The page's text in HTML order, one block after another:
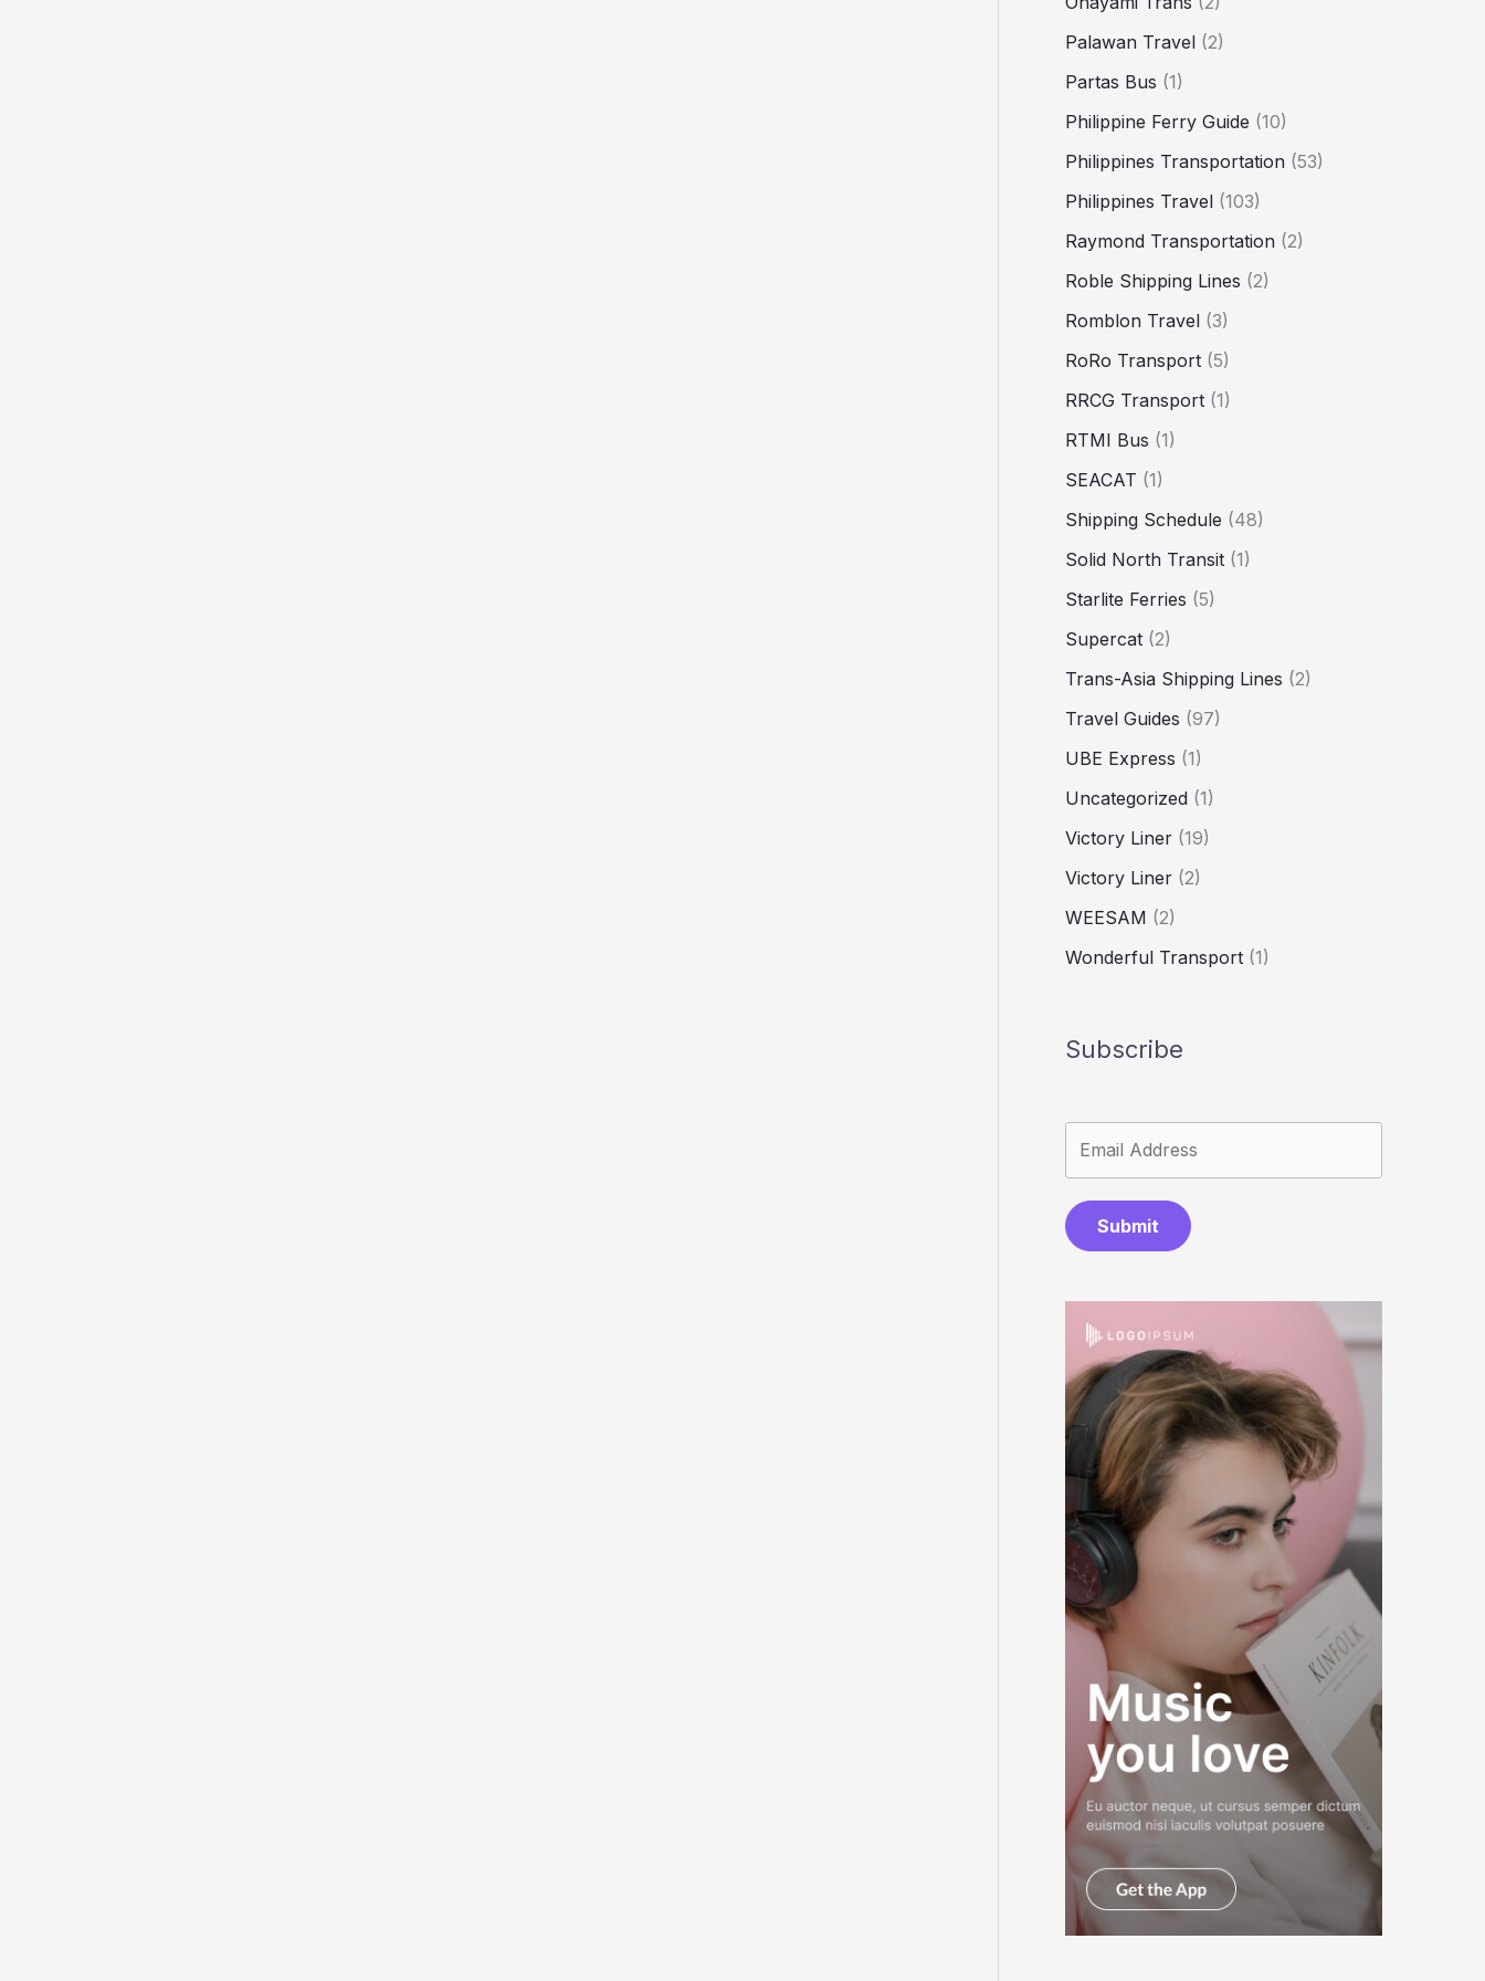
Palawan Travel (2)
Partas Bus (1)
Philippine Ferry Guide (10)
Philippines Transportation (53)
Philippines Travel (103)
Raymond Transportation (2)
Roble Shipping Lines (2)
Romblon Travel (3)
RoRo Transport (5)
RRCG Transport (1)
RTMI Bus (1)
SEACAT (1)
Shipping Schedule (48)
Solid North Transit (1)
Starlite Ferries (5)
Supercat (2)
Trans-Asia Shipping Lines (2)
Travel Guides (97)
UBE Express (1)
Uncategorized (1)
Victory Liner (19)
Victory Liner (2)
WEESAM (2)
Wonderful Transport (1)
Subscribe
Submit